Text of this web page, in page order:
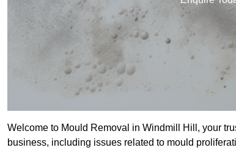
Welcome to Mould Removal in Windmill Hill, your
business, including issues related to mould